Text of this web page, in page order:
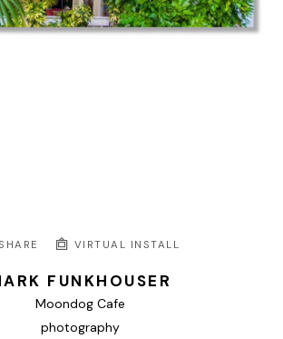
VIRTUAL INSTALL
FUNKHOUSER
Moondog Cafe
photography